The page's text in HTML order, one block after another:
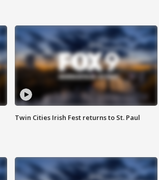
Twin Cities Irish Fest returns to St. Paul